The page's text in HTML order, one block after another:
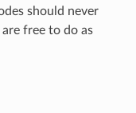
should never
free to do as